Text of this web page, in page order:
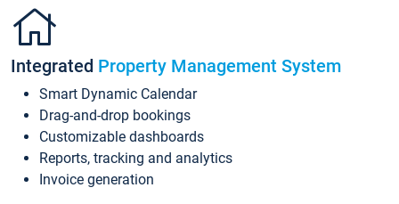
Integrated Property Management System
Smart Dynamic Calendar
Drag-and-drop bookings
Customizable dashboards
Reports, tracking and analytics
Invoice generation